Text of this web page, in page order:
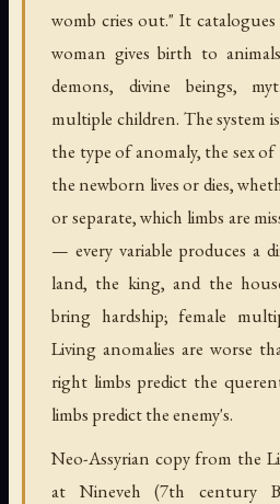
womb cries out." It
woman gives birth to
demons, divine beings,
multiple children. The system
the type of anomaly, the sex
the newborn lives or dies,
or separate, which limbs are
— every variable produces a
land, the king, and the
bring hardship; female
Living anomalies are worse
right limbs predict the
limbs predict the enemy's.
Neo-Assyrian copy from the
at Nineveh (7th century